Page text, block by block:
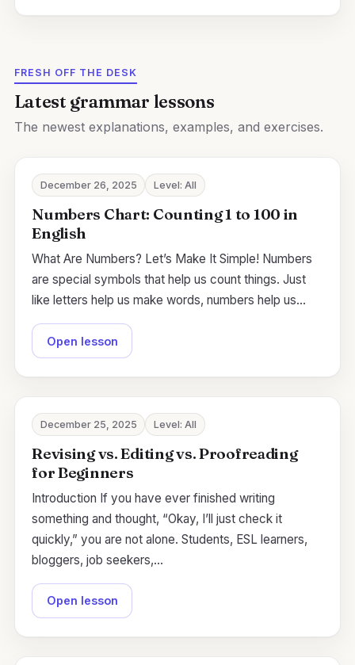
FRESH OFF THE DESK
Latest grammar lessons
The newest explanations, examples, and exercises.
December 26, 2025 Level: All
Numbers Chart: Counting 1 to 100 in
English
What Are Numbers? Let’s Make It Simple! Numbers
are special symbols that help us count things. Just
like letters help us make words, numbers help us…
Open lesson
December 25, 2025 Level: All
Revising vs. Editing vs. Proofreading
for Beginners
Introduction If you have ever finished writing
something and thought, “Okay, I’ll just check it
quickly,” you are not alone. Students, ESL learners,
bloggers, job seekers,…
Open lesson